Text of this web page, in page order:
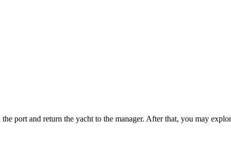
port and return the yacht to the manager. After that, you may